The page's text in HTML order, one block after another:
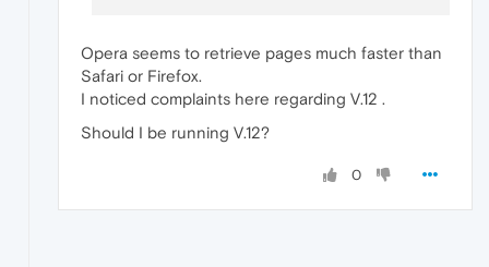
Opera seems to retrieve pages much faster than
Safari or Firefox.
I noticed complaints here regarding V.12 .
Should I be running V.12?
0